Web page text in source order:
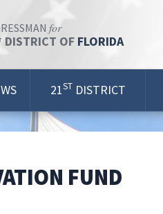
for
DISTRICT OF FLORIDA
21ST DISTRICT
FUND